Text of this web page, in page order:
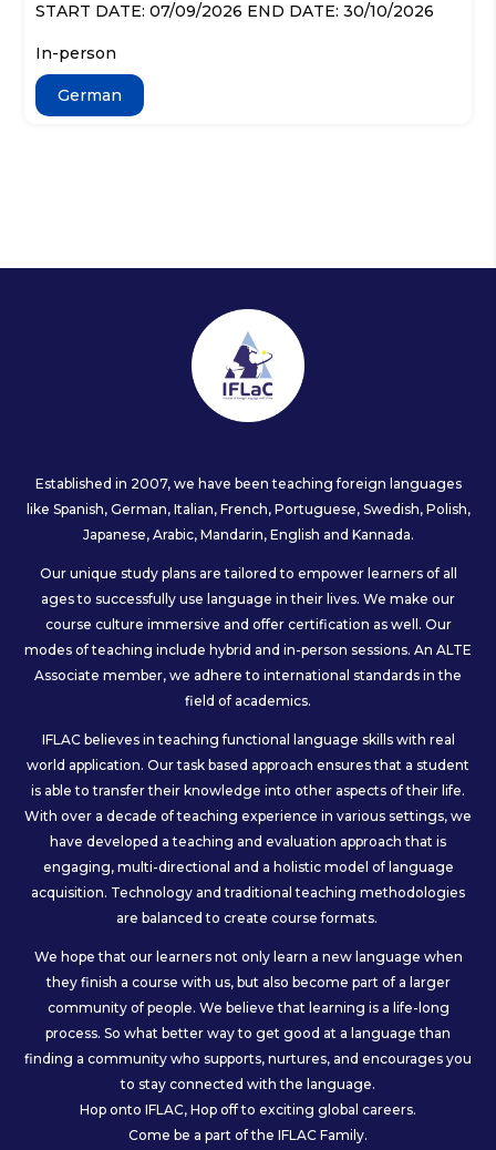
START DATE: 07/09/2026 END DATE: 30/10/2026
In-person
German
Established in 2007, we have been teaching foreign languages
like Spanish, German, Italian, French, Portuguese, Swedish, Polish,
Japanese, Arabic, Mandarin, English and Kannada.
Our unique study plans are tailored to empower learners of all
ages to successfully use language in their lives. We make our
course culture immersive and offer certification as well. Our
modes of teaching include hybrid and in-person sessions. An ALTE
Associate member, we adhere to international standards in the
field of academics.
IFLAC believes in teaching functional language skills with real
world application. Our task based approach ensures that a student
is able to transfer their knowledge into other aspects of their life.
With over a decade of teaching experience in various settings, we
have developed a teaching and evaluation approach that is
engaging, multi-directional and a holistic model of language
acquisition. Technology and traditional teaching methodologies
are balanced to create course formats.
We hope that our learners not only learn a new language when
they finish a course with us, but also become part of a larger
community of people. We believe that learning is a life-long
process. So what better way to get good at a language than
finding a community who supports, nurtures, and encourages you
to stay connected with the language.
Hop onto IFLAC, Hop off to exciting global careers.
Come be a part of the IFLAC Family.